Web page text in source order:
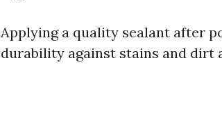
Applying a quality sealant after
durability against stains and dirt